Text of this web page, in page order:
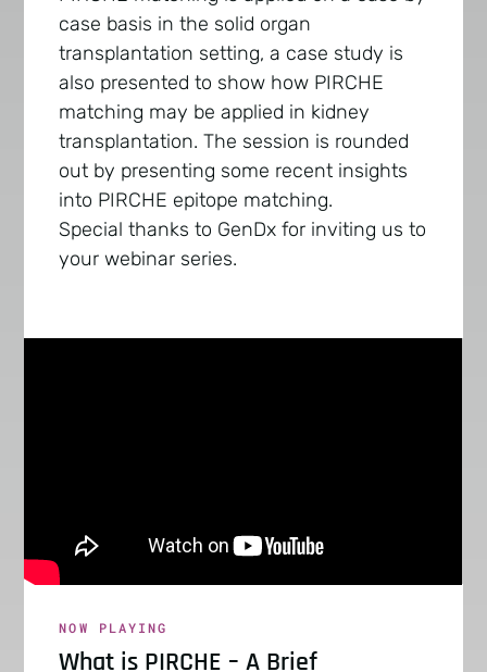
case basis in the solid organ
transplantation setting, a case study is
also presented to show how PIRCHE
matching may be applied in kidney
transplantation. The session is rounded
out by presenting some recent insights
into PIRCHE epitope matching.
Special thanks to GenDx for inviting us to
your webinar series.
NOW PLAYING
What is PIRCHE – A Brief